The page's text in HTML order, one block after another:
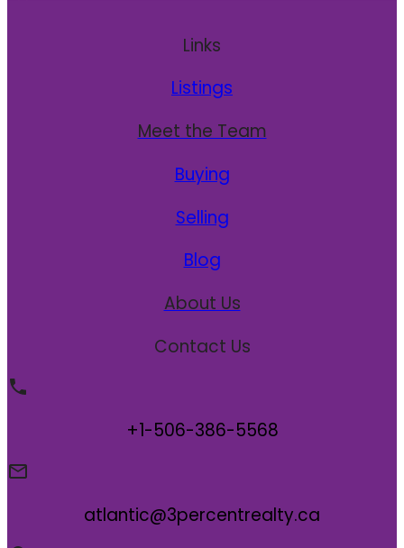
Links
Listings
Meet the Team
Buying
Selling
Blog
About Us
Contact Us
+1-506-386-5568
atlantic@3percentrealty.ca